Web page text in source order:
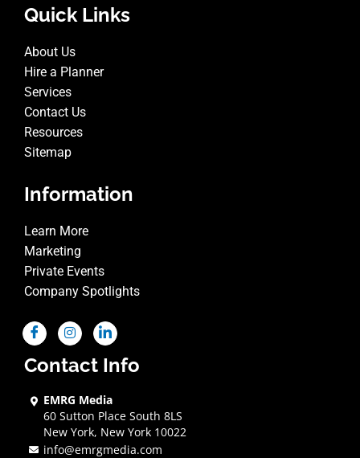
Quick Links
About Us
Hire a Planner
Services
Contact Us
Resources
Sitemap
Information
Learn More
Marketing
Private Events
Company Spotlights
Contact Info
EMRG Media
60 Sutton Place South 8LS
New York, New York 10022
info@emrgmedia.com